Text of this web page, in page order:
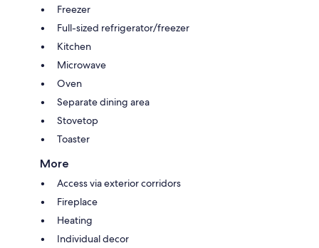
Freezer
Full-sized refrigerator/freezer
Kitchen
Microwave
Oven
Separate dining area
Stovetop
Toaster
More
Access via exterior corridors
Fireplace
Heating
Individual decor